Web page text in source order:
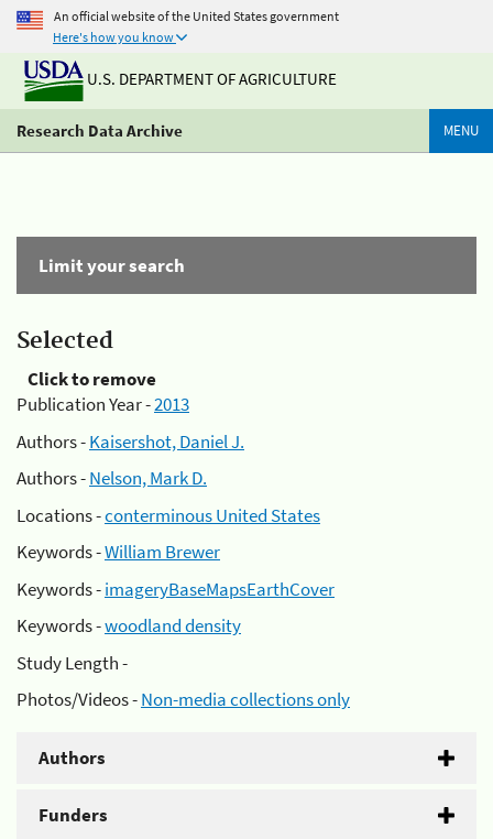
An official website of the United States government
Here's how you know
U.S. DEPARTMENT OF AGRICULTURE
Research Data Archive MENU
Limit your search
Selected
Click to remove
Publication Year -2013
Authors -Kaisershot, Daniel J.
Authors -Nelson, Mark D.
Locations -conterminous United States
Keywords -William Brewer
Keywords -imageryBaseMapsEarthCover
Keywords -woodland density
Study Length -
Photos/Videos -Non-media collections only
Authors
Funders